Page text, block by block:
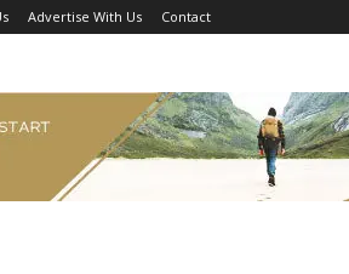
Advertise With Us Contact